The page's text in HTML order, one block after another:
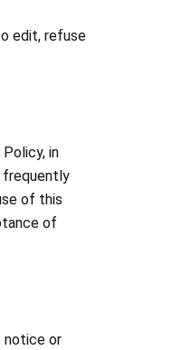
edit, refuse
in
frequently
of this
of
notice or